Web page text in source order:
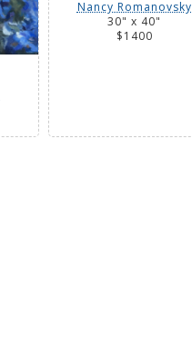
Nancy Romanovsky
30" x 40"
$1400